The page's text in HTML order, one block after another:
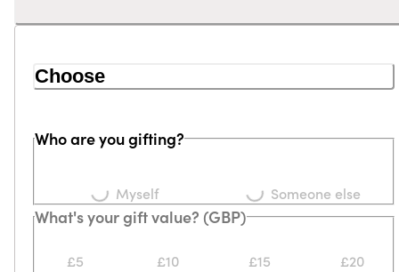
Choose
Who are you gifting?
Myself Someone else
What's your gift value? (GBP)
£5 £10 £15 £20